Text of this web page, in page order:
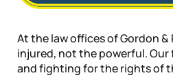
At the law offices of Gordon
injured, not the powerful.
and fighting for the rights of